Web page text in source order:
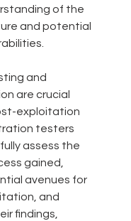
of the
and potential
and
are crucial
exploitation
testers
assess the
gained,
avenues for
and
findings,